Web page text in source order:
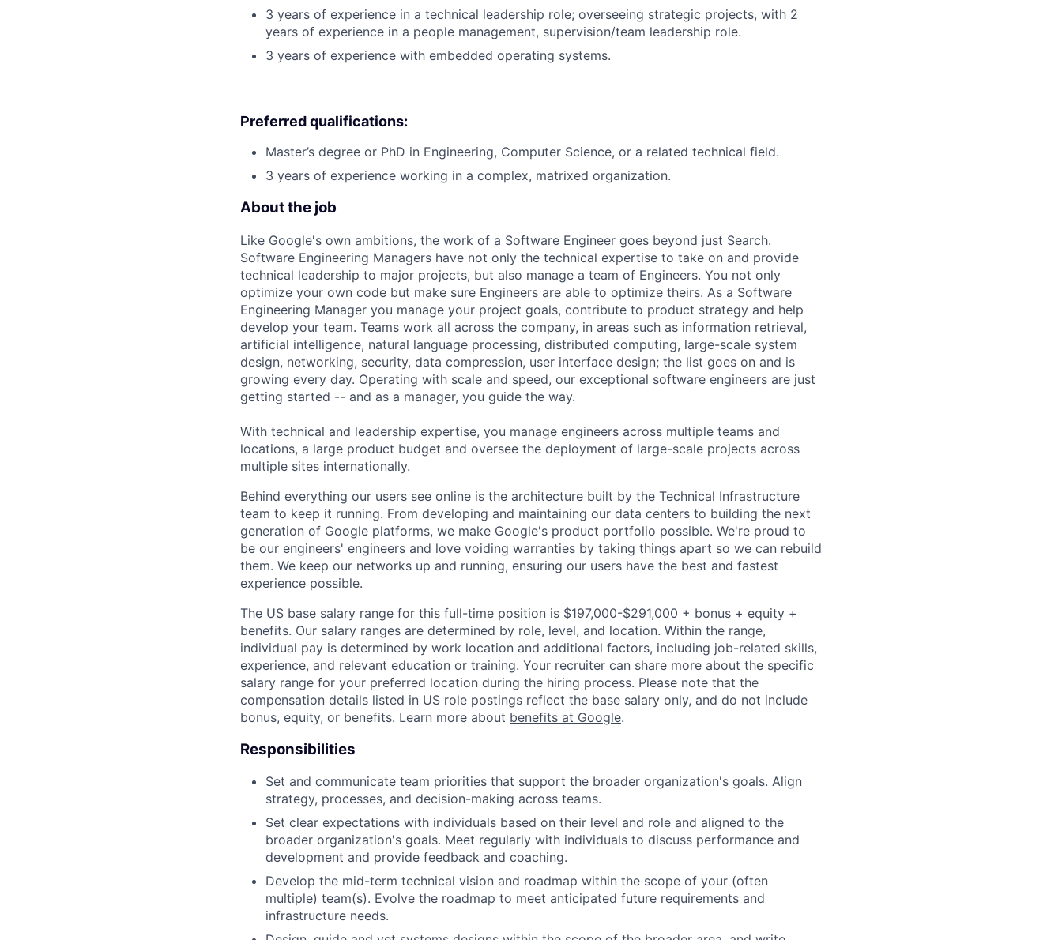
3 years of experience in a technical leadership role; overseeing strategic projects, with 2
years of experience in a people management, supervision/team leadership role.
3 years of experience with embedded operating systems.
Preferred qualifications:
Master’s degree or PhD in Engineering, Computer Science, or a related technical field.
3 years of experience working in a complex, matrixed organization.
About the job
Like Google's own ambitions, the work of a Software Engineer goes beyond just Search.
Software Engineering Managers have not only the technical expertise to take on and provide
technical leadership to major projects, but also manage a team of Engineers. You not only
optimize your own code but make sure Engineers are able to optimize theirs. As a Software
Engineering Manager you manage your project goals, contribute to product strategy and help
develop your team. Teams work all across the company, in areas such as information retrieval,
artificial intelligence, natural language processing, distributed computing, large-scale system
design, networking, security, data compression, user interface design; the list goes on and is
growing every day. Operating with scale and speed, our exceptional software engineers are just
getting started -- and as a manager, you guide the way.
With technical and leadership expertise, you manage engineers across multiple teams and
locations, a large product budget and oversee the deployment of large-scale projects across
multiple sites internationally.
Behind everything our users see online is the architecture built by the Technical Infrastructure
team to keep it running. From developing and maintaining our data centers to building the next
generation of Google platforms, we make Google's product portfolio possible. We're proud to
be our engineers' engineers and love voiding warranties by taking things apart so we can rebuild
them. We keep our networks up and running, ensuring our users have the best and fastest
experience possible.
The US base salary range for this full-time position is $197,000-$291,000 + bonus + equity +
benefits. Our salary ranges are determined by role, level, and location. Within the range,
individual pay is determined by work location and additional factors, including job-related skills,
experience, and relevant education or training. Your recruiter can share more about the specific
salary range for your preferred location during the hiring process. Please note that the
compensation details listed in US role postings reflect the base salary only, and do not include
bonus, equity, or benefits. Learn more about benefits at Google.
Responsibilities
Set and communicate team priorities that support the broader organization's goals. Align
strategy, processes, and decision-making across teams.
Set clear expectations with individuals based on their level and role and aligned to the
broader organization's goals. Meet regularly with individuals to discuss performance and
development and provide feedback and coaching.
Develop the mid-term technical vision and roadmap within the scope of your (often
multiple) team(s). Evolve the roadmap to meet anticipated future requirements and
infrastructure needs.